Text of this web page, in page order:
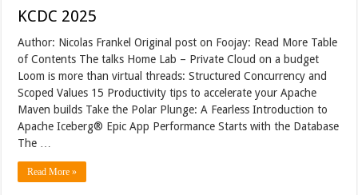
KCDC 2025
Author: Nicolas Frankel Original post on Foojay: Read More Table
of Contents The talks Home Lab – Private Cloud on a budget
Loom is more than virtual threads: Structured Concurrency and
Scoped Values 15 Productivity tips to accelerate your Apache
Maven builds Take the Polar Plunge: A Fearless Introduction to
Apache Iceberg® Epic App Performance Starts with the Database
The …
Read More »